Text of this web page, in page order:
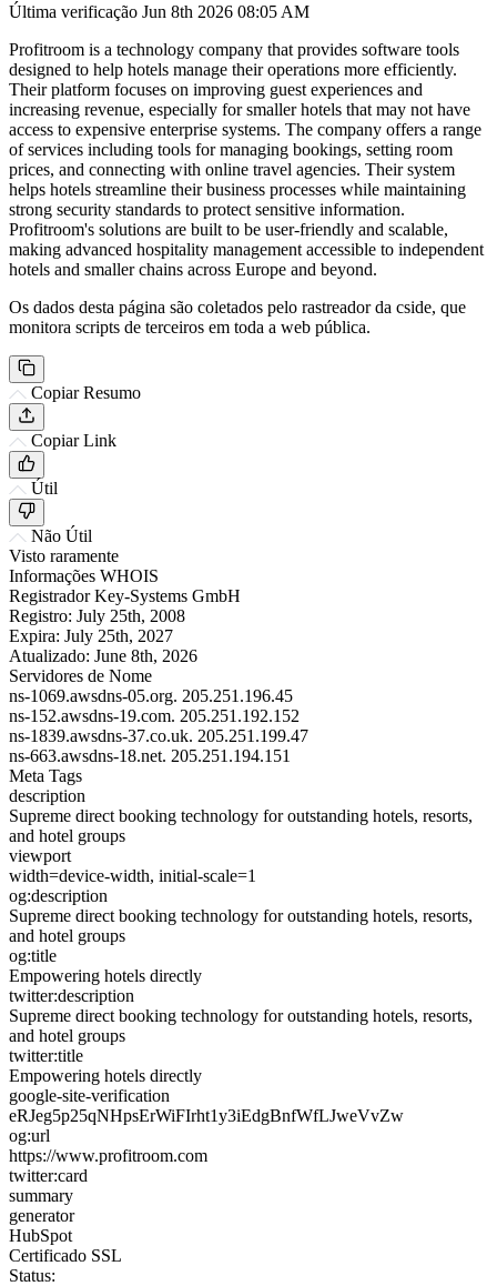
Última verificação Jun 8th 2026 08:05 AM
Profitroom is a technology company that provides software tools
designed to help hotels manage their operations more efficiently.
Their platform focuses on improving guest experiences and
increasing revenue, especially for smaller hotels that may not have
access to expensive enterprise systems. The company offers a range
of services including tools for managing bookings, setting room
prices, and connecting with online travel agencies. Their system
helps hotels streamline their business processes while maintaining
strong security standards to protect sensitive information.
Profitroom's solutions are built to be user-friendly and scalable,
making advanced hospitality management accessible to independent
hotels and smaller chains across Europe and beyond.
Os dados desta página são coletados pelo rastreador da cside, que
monitora scripts de terceiros em toda a web pública.
Copiar Resumo
Copiar Link
Útil
Não Útil
Visto raramente
Informações WHOIS
Registrador Key-Systems GmbH
Registro: July 25th, 2008
Expira: July 25th, 2027
Atualizado: June 8th, 2026
Servidores de Nome
ns-1069.awsdns-05.org. 205.251.196.45
ns-152.awsdns-19.com. 205.251.192.152
ns-1839.awsdns-37.co.uk. 205.251.199.47
ns-663.awsdns-18.net. 205.251.194.151
Meta Tags
description
Supreme direct booking technology for outstanding hotels, resorts,
and hotel groups
viewport
width=device-width, initial-scale=1
og:description
Supreme direct booking technology for outstanding hotels, resorts,
and hotel groups
og:title
Empowering hotels directly
twitter:description
Supreme direct booking technology for outstanding hotels, resorts,
and hotel groups
twitter:title
Empowering hotels directly
google-site-verification
eRJeg5p25qNHpsErWiFIrht1y3iEdgBnfWfLJweVvZw
og:url
https://www.profitroom.com
twitter:card
summary
generator
HubSpot
Certificado SSL
Status: